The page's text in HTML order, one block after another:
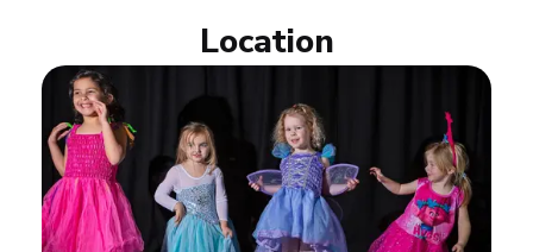
Location